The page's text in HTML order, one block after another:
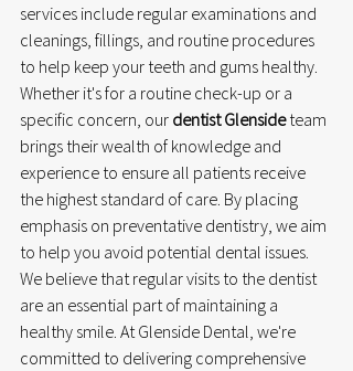
services include regular examinations and
cleanings, fillings, and routine procedures
to help keep your teeth and gums healthy.
Whether it's for a routine check-up or a
specific concern, our dentist Glenside team
brings their wealth of knowledge and
experience to ensure all patients receive
the highest standard of care. By placing
emphasis on preventative dentistry, we aim
to help you avoid potential dental issues.
We believe that regular visits to the dentist
are an essential part of maintaining a
healthy smile. At Glenside Dental, we're
committed to delivering comprehensive